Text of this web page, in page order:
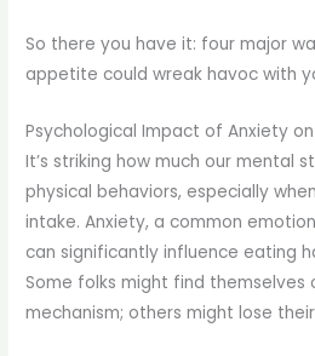
So there you have it: four major
appetite could wreak havoc with
Psychological Impact of Anxiety
It’s striking how much our mental
physical behaviors, especially
intake. Anxiety, a common
can significantly influence eating
Some folks might find themselves
mechanism; others might lose